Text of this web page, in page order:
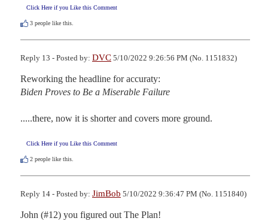
Click Here if you Like this Comment
3 people like this.
Reply 13 - Posted by: DVC 5/10/2022 9:26:56 PM (No. 1151832)
Biden Proves to Be a Miserable Failure
.....there, now it is shorter and covers more ground.
Click Here if you Like this Comment
2 people like this.
Reply 14 - Posted by: JimBob 5/10/2022 9:36:47 PM (No. 1151840)
John (#12) you figured out The Plan!